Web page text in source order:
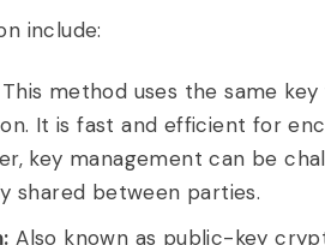
include:
This method uses the same
It is fast and efficient for
key management can be
shared between parties.
Also known as public-key